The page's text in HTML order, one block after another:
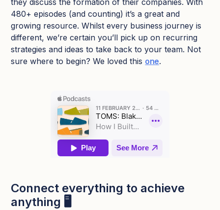
they discuss the formation of their companies. With
480+ episodes (and counting) it’s a great and
growing resource. Whilst every business journey is
different, we’re certain you’ll pick up on recurring
strategies and ideas to take back to your team. Not
sure where to begin? We loved this one.
Connect everything to achieve
anything 🖥️